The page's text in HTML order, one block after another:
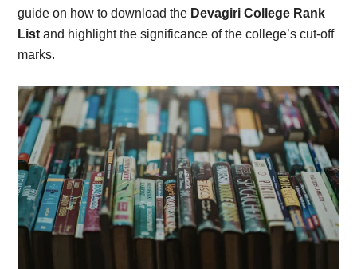
guide on how to download the Devagiri College Rank
List and highlight the significance of the college’s cut-off
marks.